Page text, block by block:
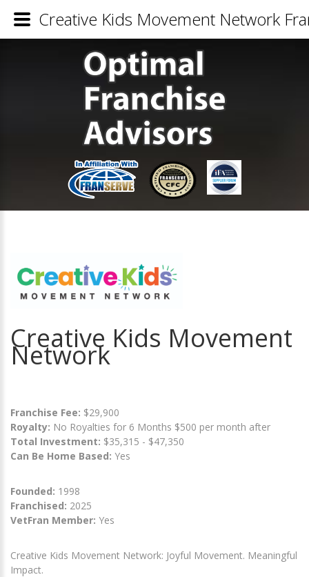
Creative Kids Movement
Network
Franchise Fee: $29,900
Royalty: No Royalties for 6 Months $500 per month after
Total Investment: $35,315 - $47,350
Can Be Home Based: Yes
Founded: 1998
Franchised: 2025
VetFran Member: Yes
Creative Kids Movement Network: Joyful Movement. Meaningful
Impact.
Creative Kids Movement Network